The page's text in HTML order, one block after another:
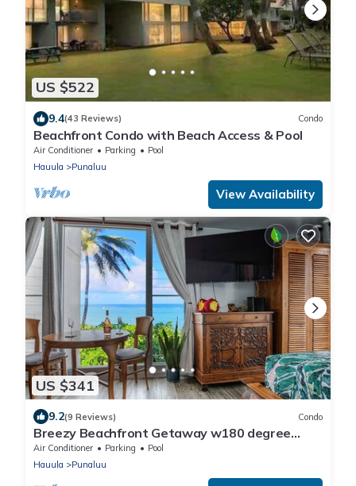
US $522
9.4(43 Reviews) Condo
Beachfront Condo with Beach Access & Pool
Air Conditioner Parking
Pool
Hauula
Punaluu
View Availability
US $341
9.2(9 Reviews) Condo
Breezy Beachfront Getaway w180 degree
Oceanview
Air Conditioner Parking
Pool
Hauula
Punaluu